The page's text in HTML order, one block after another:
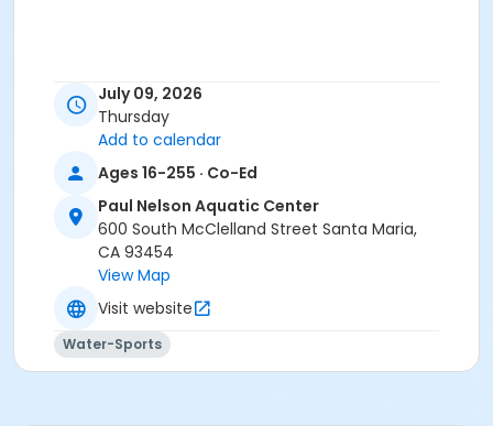
July 09, 2026
Thursday
Add to calendar
Ages 16-255 · Co-Ed
Paul Nelson Aquatic Center
600 South McClelland Street Santa Maria,
CA 93454
View Map
Visit website
Water-Sports